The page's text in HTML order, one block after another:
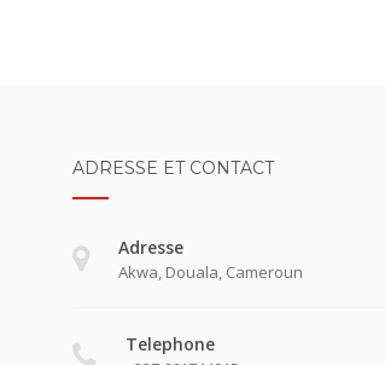
ADRESSE ET CONTACT
Adresse
Akwa, Douala, Cameroun
Telephone